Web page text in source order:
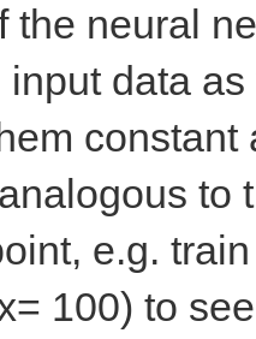
the neural
data
to
e.g.
100) to